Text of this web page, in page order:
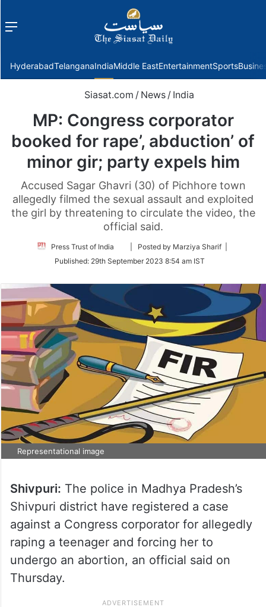
Menu
HyderabadTelanganaIndiaMiddle EastEntertainmentSports
Siasat.com / News / India
MP: Congress corporator
booked for rape’, abduction’ of
minor gir; party expels him
Accused Sagar Ghavri (30) of Pichhore town
allegedly filmed the sexual assault and exploited
the girl by threatening to circulate the video, the
official said.
Press Trust of India
Follow
Twitter
| Posted by Marziya Sharif |
Published: 29th September 2023 8:54 am IST
Representational image
Shivpuri: The police in Madhya Pradesh’s
Shivpuri district have registered a case
against a Congress corporator for allegedly
raping a teenager and forcing her to
undergo an abortion, an official said on
Thursday.